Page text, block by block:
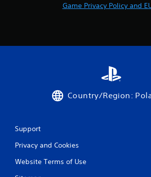
Game Privacy Policy and
Country/Region:
Support
Privacy and Cookies
Website Terms of Use